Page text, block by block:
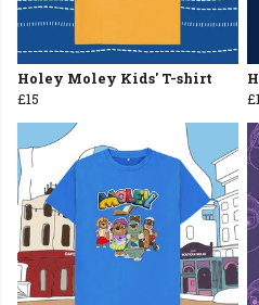
Holey Moley Kids' T-shirt
£15